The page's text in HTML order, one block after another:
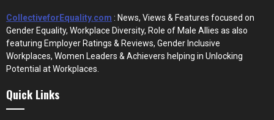
CollectiveforEquality.com : News, Views & Features focused on
Gender Equality, Workplace Diversity, Role of Male Allies as also
featuring Employer Ratings & Reviews, Gender Inclusive
Workplaces, Women Leaders & Achievers helping in Unlocking
Potential at Workplaces.
Quick Links